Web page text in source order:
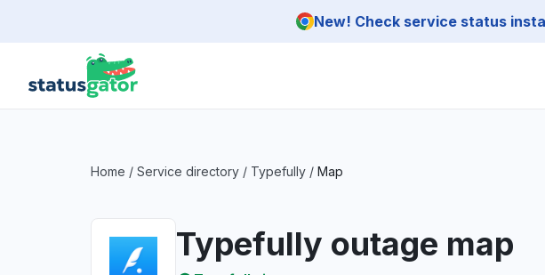
New! Check service status
Home / Service directory / Typefully / Map
Typefully outage map